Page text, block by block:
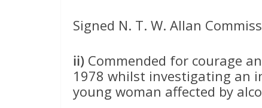
Signed N. T. W. Allan
ii) Commended for courage
1978 whilst investigating an
young woman affected by